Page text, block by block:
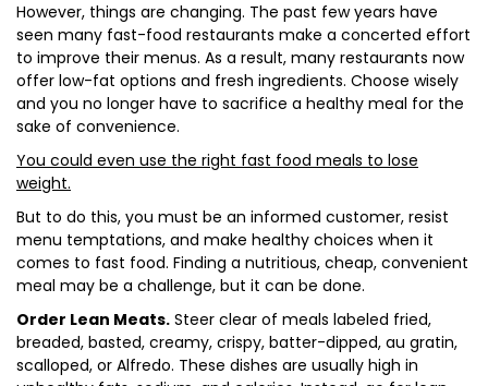
However, things are changing. The past few years have
seen many fast-food restaurants make a concerted effort
to improve their menus. As a result, many restaurants now
offer low-fat options and fresh ingredients. Choose wisely
and you no longer have to sacrifice a healthy meal for the
sake of convenience.
You could even use the right fast food meals to lose
weight.
But to do this, you must be an informed customer, resist
menu temptations, and make healthy choices when it
comes to fast food. Finding a nutritious, cheap, convenient
meal may be a challenge, but it can be done.
Order Lean Meats. Steer clear of meals labeled fried,
breaded, basted, creamy, crispy, batter-dipped, au gratin,
scalloped, or Alfredo. These dishes are usually high in